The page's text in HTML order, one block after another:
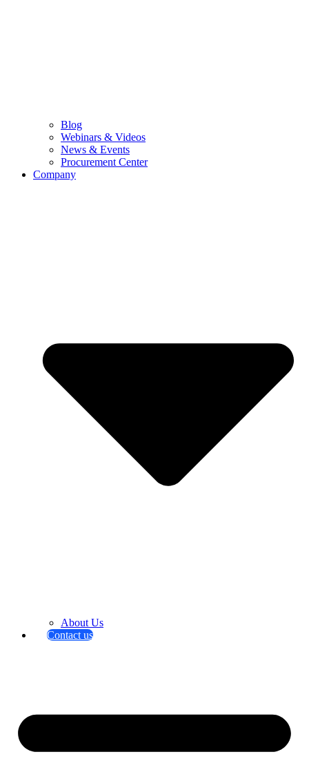
Blog
Webinars & Videos
News & Events
Procurement Center
Company
About Us
Contact us